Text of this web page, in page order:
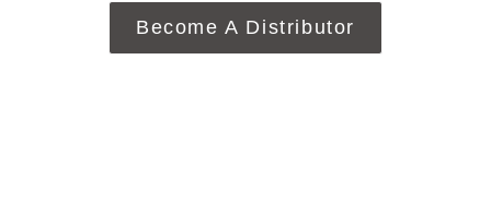
Become A Distributor